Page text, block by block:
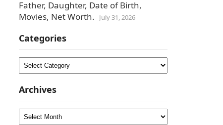
Father, Daughter, Date of Birth,
Movies, Net Worth.
July 31, 2026
Categories
Categories
Archives
Archives